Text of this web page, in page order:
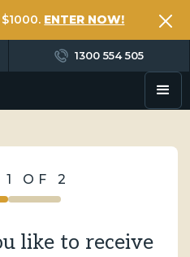
ENTER NOW!
1300 554 505
1 OF 2
like to receive